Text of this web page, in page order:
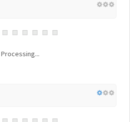
Processing...